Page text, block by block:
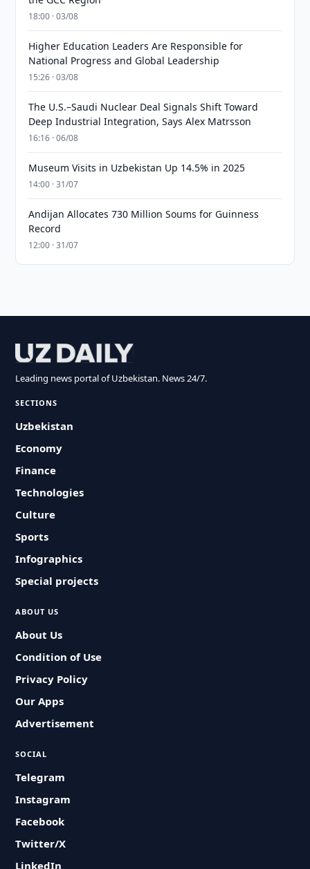
18:00 · 03/08
Higher Education Leaders Are Responsible for
National Progress and Global Leadership
15:26 · 03/08
The U.S.–Saudi Nuclear Deal Signals Shift Toward
Deep Industrial Integration, Says Alex Matrsson
16:16 · 06/08
Museum Visits in Uzbekistan Up 14.5% in 2025
14:00 · 31/07
Andijan Allocates 730 Million Soums for Guinness
Record
12:00 · 31/07
Leading news portal of Uzbekistan. News 24/7.
SECTIONS
Uzbekistan
Economy
Finance
Technologies
Culture
Sports
Infographics
Special projects
ABOUT US
About Us
Condition of Use
Privacy Policy
Our Apps
Advertisement
SOCIAL
Telegram
Instagram
Facebook
Twitter/X
LinkedIn